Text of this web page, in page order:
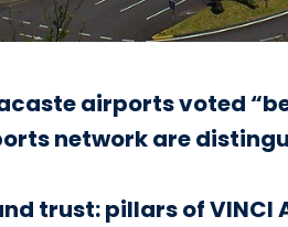
airports voted
network are
trust: pillars of VINCI